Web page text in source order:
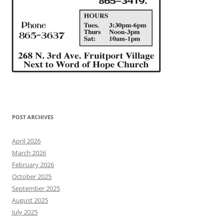
POST ARCHIVES
April 2026
March 2026
February 2026
October 2025
September 2025
August 2025
July 2025